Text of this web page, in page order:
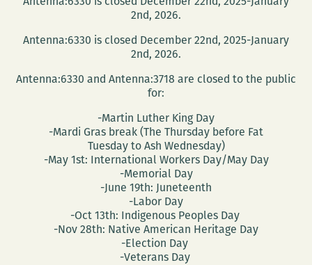
2nd, 2026.
Antenna:6330 is closed December 22nd, 2025-January
2nd, 2026.
Antenna:6330 and Antenna:3718 are closed to the public
for:
-Martin Luther King Day
-Mardi Gras break (The Thursday before Fat
Tuesday to Ash Wednesday)
-May 1st: International Workers Day/May Day
-Memorial Day
-June 19th: Juneteenth
-Labor Day
-Oct 13th: Indigenous Peoples Day
-Nov 28th: Native American Heritage Day
-Election Day
-Veterans Day